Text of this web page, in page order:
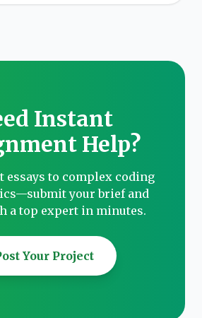
Instant
Help?
essays to complex coding
your brief and
a top expert in minutes.
Your Project